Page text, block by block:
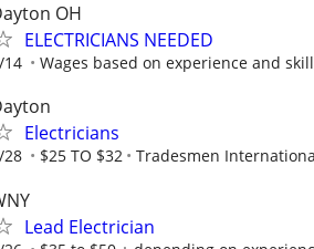
OH
ELECTRICIANS NEEDED
14 Wages based on experience and
Electricians
28 $25 TO $32 Tradesmen
Lead Electrician